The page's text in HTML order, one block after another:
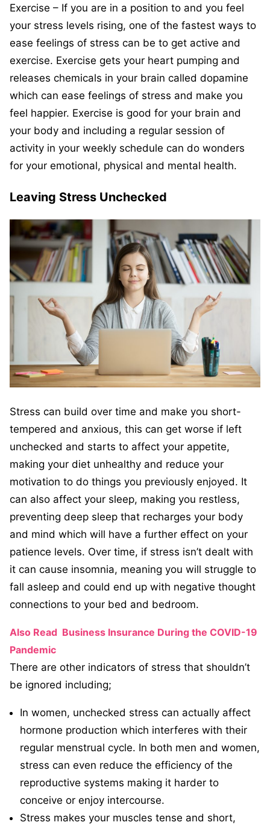
Exercise – If you are in a position to and you feel
your stress levels rising, one of the fastest ways to
ease feelings of stress can be to get active and
exercise. Exercise gets your heart pumping and
releases chemicals in your brain called dopamine
which can ease feelings of stress and make you
feel happier. Exercise is good for your brain and
your body and including a regular session of
activity in your weekly schedule can do wonders
for your emotional, physical and mental health.
Leaving Stress Unchecked
Stress can build over time and make you short-
tempered and anxious, this can get worse if left
unchecked and starts to affect your appetite,
making your diet unhealthy and reduce your
motivation to do things you previously enjoyed. It
can also affect your sleep, making you restless,
preventing deep sleep that recharges your body
and mind which will have a further effect on your
patience levels. Over time, if stress isn’t dealt with
it can cause insomnia, meaning you will struggle to
fall asleep and could end up with negative thought
connections to your bed and bedroom.
Also Read Business Insurance During the COVID-19
Pandemic
There are other indicators of stress that shouldn’t
be ignored including;
In women, unchecked stress can actually affect
hormone production which interferes with their
regular menstrual cycle. In both men and women,
stress can even reduce the efficiency of the
reproductive systems making it harder to
conceive or enjoy intercourse.
Stress makes your muscles tense and short,